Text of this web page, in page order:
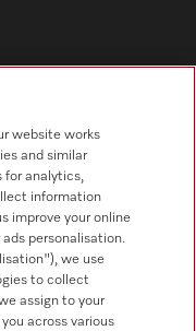
website works
and similar
for analytics,
information
improve your online
personalisation.
we use
to collect
assign to your
across various